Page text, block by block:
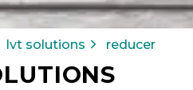
lvt solutions reducer